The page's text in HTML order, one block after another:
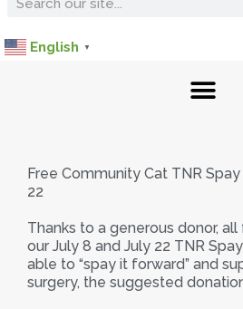
English ▼
Free Community Cat TNR
22
Thanks to a generous donor,
our July 8 and July 22 TNR
able to “spay it forward” and
surgery, the suggested